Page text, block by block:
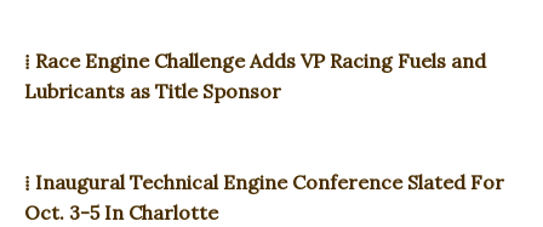
⁞ Race Engine Challenge Adds VP Racing Fuels and
Lubricants as Title Sponsor
⁞ Inaugural Technical Engine Conference Slated For
Oct. 3-5 In Charlotte